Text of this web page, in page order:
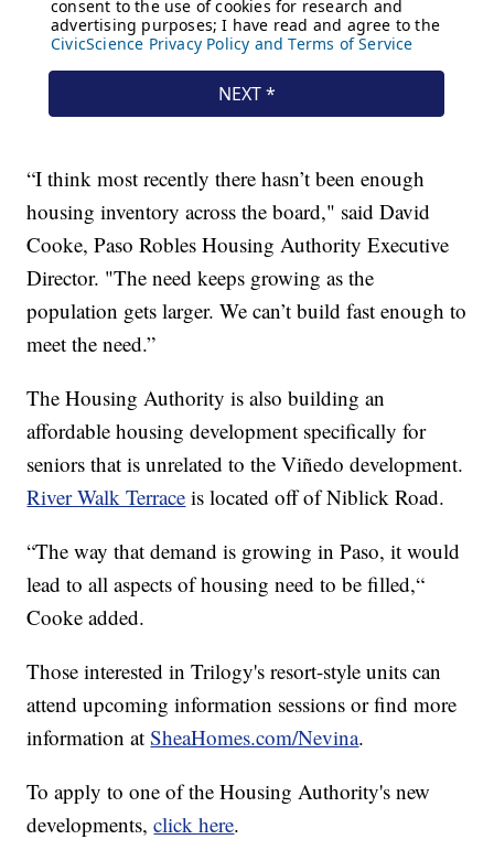
“I think most recently there hasn’t been enough
housing inventory across the board," said David
Cooke, Paso Robles Housing Authority Executive
Director. "The need keeps growing as the
population gets larger. We can’t build fast enough to
meet the need.”
The Housing Authority is also building an
affordable housing development specifically for
seniors that is unrelated to the Viñedo development.
River Walk Terrace is located off of Niblick Road.
“The way that demand is growing in Paso, it would
lead to all aspects of housing need to be filled,“
Cooke added.
Those interested in Trilogy's resort-style units can
attend upcoming information sessions or find more
information atSheaHomes.com/Nevina.
To apply to one of the Housing Authority's new
developments,click here.